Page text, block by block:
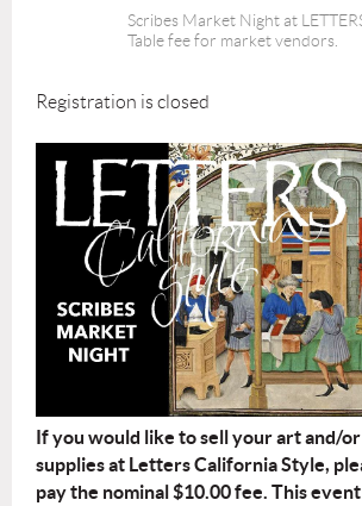
Scribes Market Night at
Table fee for market vendors.
Registration is closed
If you would like to sell your art and/
supplies at Letters California Style,
pay the nominal $10.00 fee. This